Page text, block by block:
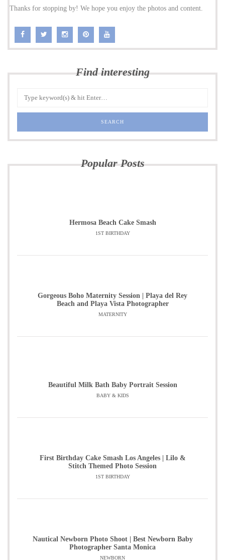
Thanks for stopping by! We hope you enjoy the photos and content.
Find interesting
Popular Posts
Hermosa Beach Cake Smash
1ST BIRTHDAY
Gorgeous Boho Maternity Session | Playa del Rey
Beach and Playa Vista Photographer
MATERNITY
Beautiful Milk Bath Baby Portrait Session
BABY & KIDS
First Birthday Cake Smash Los Angeles | Lilo &
Stitch Themed Photo Session
1ST BIRTHDAY
Nautical Newborn Photo Shoot | Best Newborn Baby
Photographer Santa Monica
NEWBORN